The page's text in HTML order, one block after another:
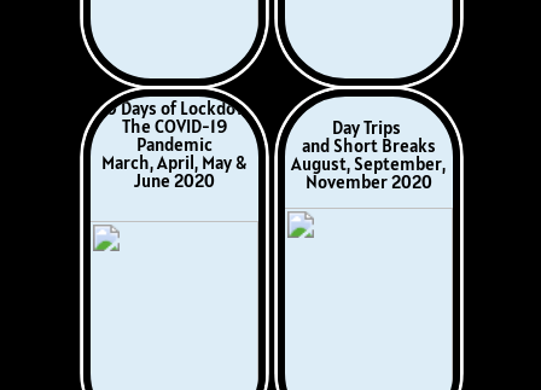
Corsica & Sardinia
May 2023
Norway &
Scotland
July/August, 2023